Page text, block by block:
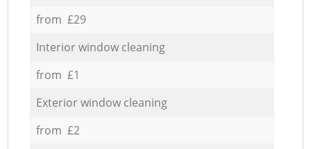
from £29
Interior window cleaning
from £1
Exterior window cleaning
from £2